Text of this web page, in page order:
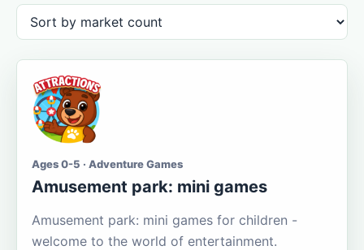
Ages 0-5 · Adventure Games
Amusement park: mini games
Amusement park: mini games for children -
welcome to the world of entertainment.